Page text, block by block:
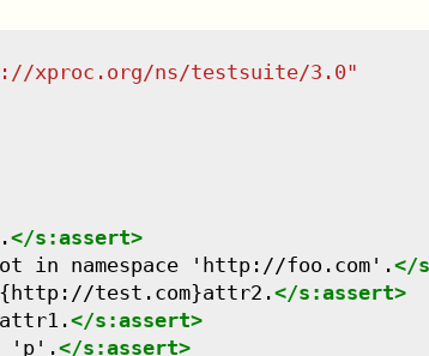
xproc.org/ns/testsuite/3.0"
</s:assert>
in namespace 'http://foo.com'.</
test.com}attr2.</s:assert>
</s:assert>
'p'.</s:assert>